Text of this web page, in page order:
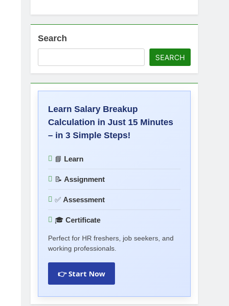
Search
SEARCH
Learn Salary Breakup
Calculation in Just 15 Minutes
– in 3 Simple Steps!
📘 Learn
📝Assignment
✅Assessment
🎓Certificate
Perfect for HR freshers, job seekers, and
working professionals.
👉 Start Now